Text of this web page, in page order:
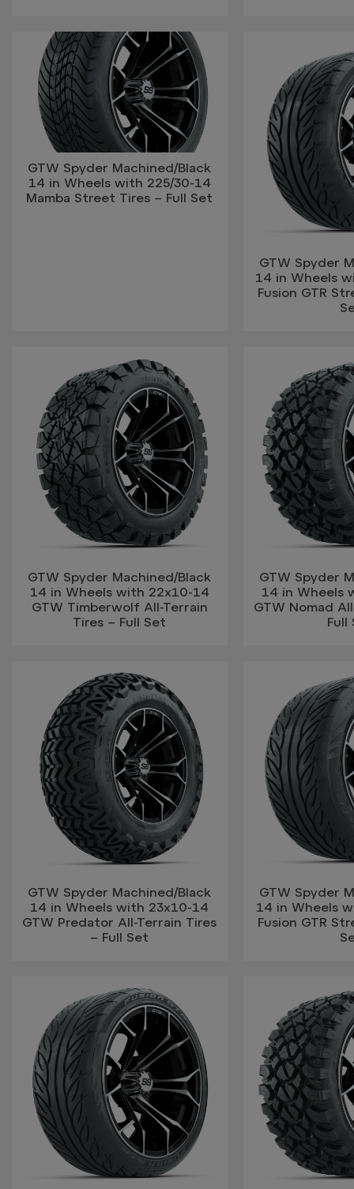
GTW Spyder Machined/Black
14 in Wheels with 225/30-14
Mamba Street Tires – Full Set
GTW Spyder
14 in Wheels
Fusion GTR
GTW Spyder Machined/Black
14 in Wheels with 22x10-14
GTW Timberwolf All-Terrain
Tires – Full Set
GTW Spyder
14 in Wheels
GTW Nomad
Full
GTW Spyder Machined/Black
14 in Wheels with 23x10-14
GTW Predator All-Terrain Tires
– Full Set
GTW Spyder
14 in Wheels
Fusion GTR